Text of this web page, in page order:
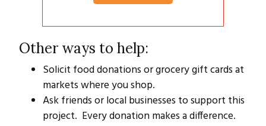
Other ways to help:
Solicit food donations or grocery gift cards at
markets where you shop.
Ask friends or local businesses to support this
project. Every donation makes a difference.